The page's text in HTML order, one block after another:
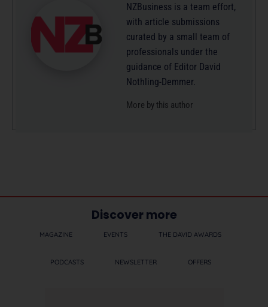
NZBusiness is a team effort,
with article submissions
curated by a small team of
professionals under the
guidance of Editor David
Nothling-Demmer.
More by this author
Discover more
MAGAZINE EVENTS THE DAVID AWARDS
PODCASTS NEWSLETTER OFFERS